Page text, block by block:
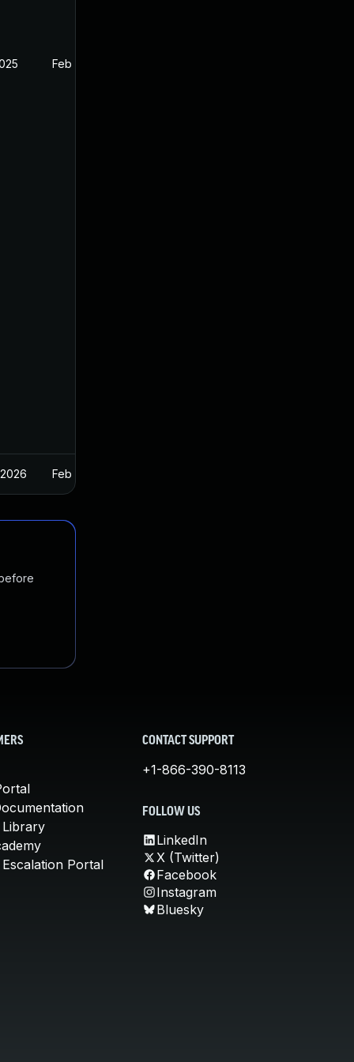
Feb 26, 2025
Feb 26, 2025
Library
Portal
CONTACT SUPPORT
+1-866-390-8113
FOLLOW US
LinkedIn
X (Twitter)
Facebook
Instagram
Bluesky